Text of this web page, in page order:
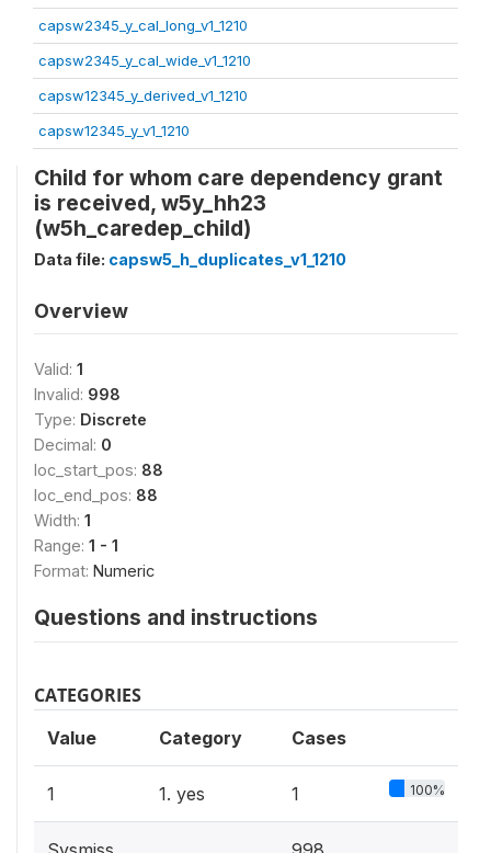
capsw2345_y_cal_long_v1_1210
capsw2345_y_cal_wide_v1_1210
capsw12345_y_derived_v1_1210
capsw12345_y_v1_1210
Child for whom care dependency grant
is received, w5y_hh23
(w5h_caredep_child)
Data file: capsw5_h_duplicates_v1_1210
Overview
Valid: 1
Invalid: 998
Type: Discrete
Decimal: 0
loc_start_pos: 88
loc_end_pos: 88
Width: 1
Range: 1 - 1
Format: Numeric
Questions and instructions
CATEGORIES
Value Category Cases
1 1. yes 1 100%